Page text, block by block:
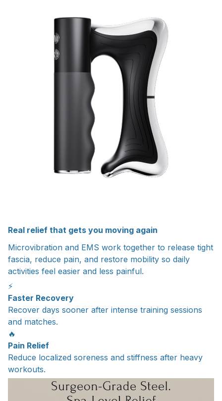
Real relief that gets you moving again
Microvibration and EMS work together to release tight
fascia, reduce pain, and restore mobility so daily
activities feel easier and less painful.
⚡
Faster Recovery
Recover days sooner after intense training sessions
and matches.
🔥
Pain Relief
Reduce localized soreness and stiffness after heavy
workouts.